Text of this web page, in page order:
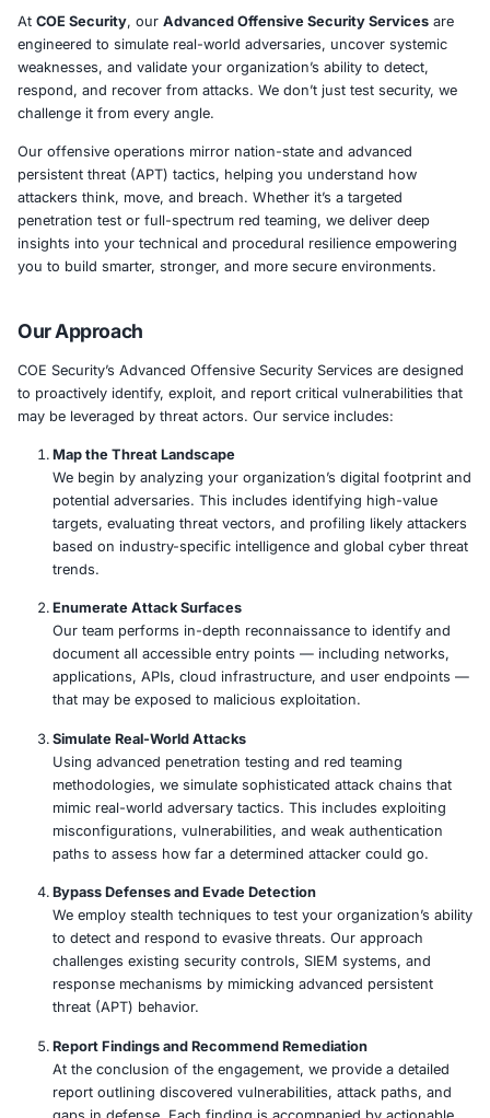
AtCOE Security, ourAdvanced Offensive Security
engineered to simulate real-world adversaries, uncover
respond, and recover from attacks. We don’t just test
Our offensive operations mirror nation-state and
attackers think, move, and breach. Whether it’s a
penetration test or full-spectrum red teaming, we
insights into your technical and procedural resilience
you to build smarter, stronger, and more secure
Our Approach
COE Security’s Advanced Offensive Security Services
to proactively identify, exploit, and report critical
may be leveraged by threat actors. Our service
Map the Threat Landscape
We begin by analyzing your organization’s digital
potential adversaries. This includes identifying
based on industry-specific intelligence and global
trends.
Enumerate Attack Surfaces
Our team performs in-depth reconnaissance to
applications, APIs, cloud infrastructure, and user
that may be exposed to malicious exploitation.